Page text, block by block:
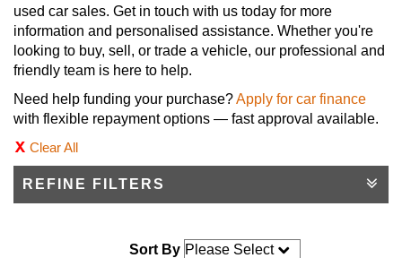
used car sales. Get in touch with us today for more
information and personalised assistance. Whether you're
looking to buy, sell, or trade a vehicle, our professional and
friendly team is here to help.
Need help funding your purchase?Apply for car finance
with flexible repayment options — fast approval available.
Clear All
REFINE FILTERS
Sort By